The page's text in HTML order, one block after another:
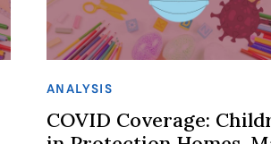
ANALYSIS
COVID Coverage: